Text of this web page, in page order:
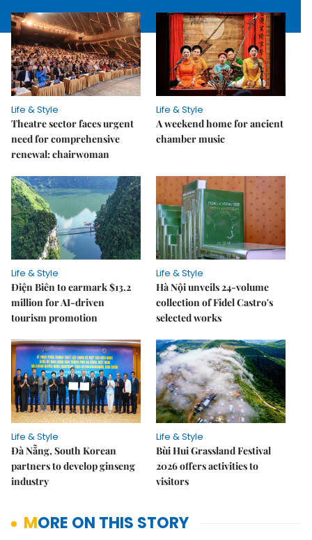
Life & Style
Theatre sector faces urgent
need for comprehensive
renewal: chairwoman
Life & Style
A weekend home for ancient
chamber music
Life & Style
Điện Biên to earmark $13.2
million for AI-driven
tourism promotion
Life & Style
Hà Nội unveils 24-volume
collection of Fidel Castro's
selected works
Life & Style
Đà Nẵng, South Korean
partners to develop ginseng
industry
Life & Style
Bùi Hui Grassland Festival
2026 offers activities to
visitors
MORE ON THIS STORY